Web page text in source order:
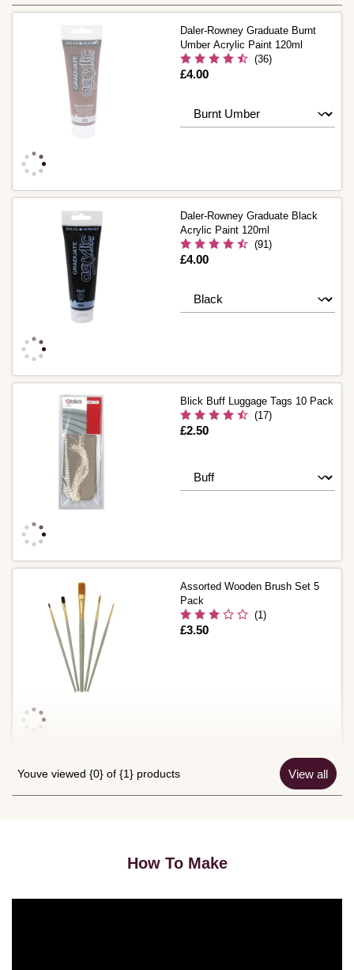
Daler-Rowney Graduate Burnt
Umber Acrylic Paint 120ml
(36)
Is
£4.00
Daler-Rowney Graduate Black
Acrylic Paint 120ml
(91)
Is
£4.00
Blick Buff Luggage Tags 10 Pack
(17)
Is
£2.50
Assorted Wooden Brush Set 5
Pack
(1)
Is
£3.50
Youve viewed {0} of {1} products View all
How To Make